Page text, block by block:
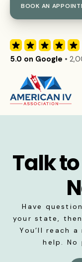
BOOK AN
5.0 on Google •
Talk to
Have
your state,
You’ll reach
help. No